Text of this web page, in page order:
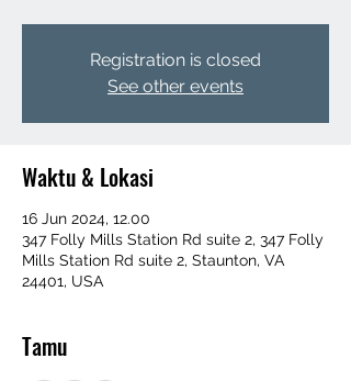
Registration is closed
See other events
Waktu & Lokasi
16 Jun 2024, 12.00
347 Folly Mills Station Rd suite 2, 347 Folly
Mills Station Rd suite 2, Staunton, VA
24401, USA
Tamu